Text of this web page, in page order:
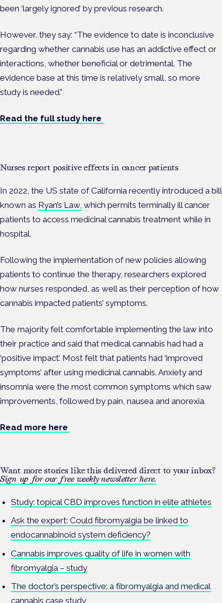
been ‘largely ignored’ by previous research.
However, they say: “The evidence to date is inconclusive
regarding whether cannabis use has an addictive effect or
interactions, whether beneficial or detrimental. The
evidence base at this time is relatively small, so more
study is needed.”
Read the full study here
Nurses report positive effects in cancer patients
In 2022, the US state of California recently introduced a bill
known as Ryan’s Law, which permits terminally ill cancer
patients to access medicinal cannabis treatment while in
hospital.
Following the implementation of new policies allowing
patients to continue the therapy, researchers explored
how nurses responded, as well as their perception of how
cannabis impacted patients’ symptoms.
The majority felt comfortable implementing the law into
their practice and said that medical cannabis had had a
‘positive impact’. Most felt that patients had ‘improved
symptoms’ after using medicinal cannabis. Anxiety and
insomnia were the most common symptoms which saw
improvements, followed by pain, nausea and anorexia.
Read more here
Want more stories like this delivered direct to your inbox?
Sign up for our free weekly newsletter here.
Study: topical CBD improves function in elite athletes
Ask the expert: Could fibromyalgia be linked to
endocannabinoid system deficiency?
Cannabis improves quality of life in women with
fibromyalgia – study
The doctor’s perspective: a fibromyalgia and medical
cannabis case study